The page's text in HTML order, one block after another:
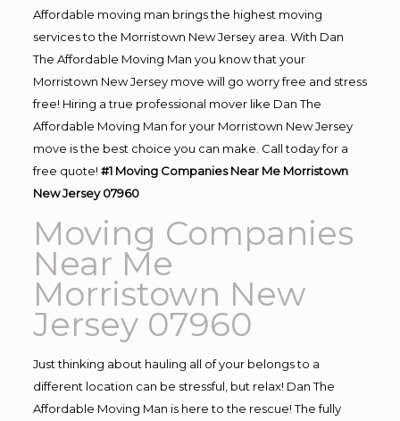
Affordable moving man brings the highest moving
services to the Morristown New Jersey area. With Dan
The Affordable Moving Man you know that your
Morristown New Jersey move will go worry free and stress
free! Hiring a true professional mover like Dan The
Affordable Moving Man for your Morristown New Jersey
move is the best choice you can make. Call today for a
free quote! #1 Moving Companies Near Me Morristown
New Jersey 07960
Moving Companies
Near Me
Morristown New
Jersey 07960
Just thinking about hauling all of your belongs to a
different location can be stressful, but relax! Dan The
Affordable Moving Man is here to the rescue! The fully